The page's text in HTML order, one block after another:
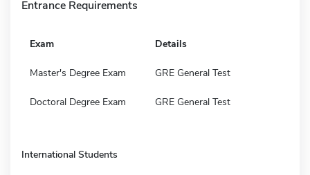
Entrance Requirements
Exam Details
Master's Degree Exam GRE General Test
Doctoral Degree Exam GRE General Test
International Students